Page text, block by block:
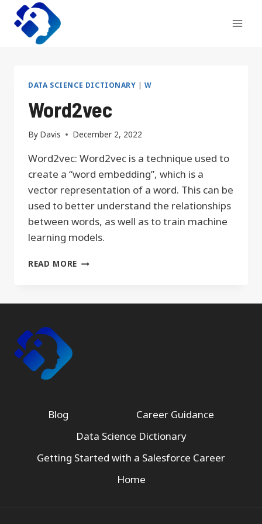
Skip
content
DATA SCIENCE DICTIONARY |W
Word2vec
By Davis December 2, 2022
Word2vec: Word2vec is a technique used to
create a “word embedding”, which is a
vector representation of a word. This can be
used to better understand the relationships
between words, as well as to train machine
learning models.
READ MORE WORD2VEC
Blog
Career Guidance
Data Science Dictionary
Getting Started with a Salesforce Career
Home